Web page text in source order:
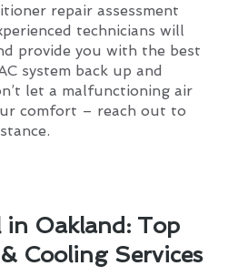
repair assessment
technicians will
provide you with the best
system back up and
let a malfunctioning air
comfort – reach out to
in Oakland: Top
Cooling Services